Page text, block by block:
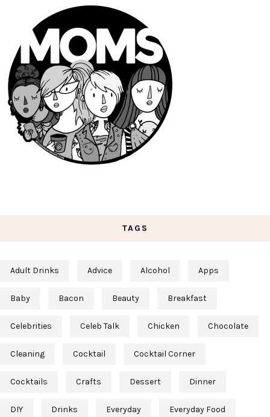
TAGS
Adult Drinks Advice Alcohol Apps
Baby Bacon Beauty Breakfast
Celebrities Celeb Talk Chicken Chocolate
Cleaning Cocktail Cocktail Corner
Cocktails Crafts Dessert Dinner
DIY Drinks Everyday Everyday Food